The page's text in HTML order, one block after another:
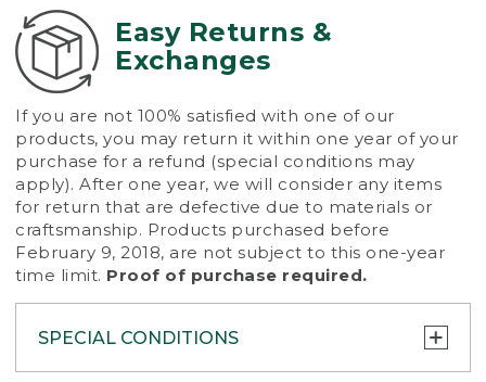
returned.
Easy Returns &
Exchanges
If you are not 100% satisfied with one of our
products, you may return it within one year of your
purchase for a refund (special conditions may
apply). After one year, we will consider any items
for return that are defective due to materials or
craftsmanship. Products purchased before
February 9, 2018, are not subject to this one-year
time limit. Proof of purchase required.
SPECIAL CONDITIONS